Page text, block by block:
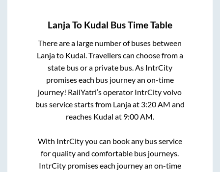
Lanja To Kudal Bus Time Table
There are a large number of buses between
Lanjato Kudal. Travellers can choose from a
state bus or a private bus. As IntrCity
promises each bus journey an on-time
journey! RailYatri’s operator IntrCity volvo
bus service starts from Lanjaat 3:20 AM and
reaches Kudal at 9:00 AM.
With IntrCity you can book any bus service
for quality and comfortable bus journeys.
IntrCity promises each journey an on-time